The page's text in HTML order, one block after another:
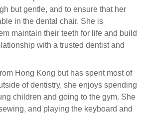
but gentle, and to ensure that her
in the dental chair. She is
maintain their teeth for life and build
with a trusted dentist and
Hong Kong but has spent most of
of dentistry, she enjoys spending
children and going to the gym. She
and playing the keyboard and